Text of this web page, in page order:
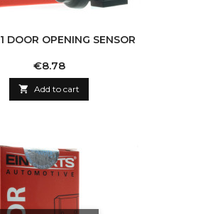
DOOR OPENING SENSOR
Price
€8.78
 Add to cart